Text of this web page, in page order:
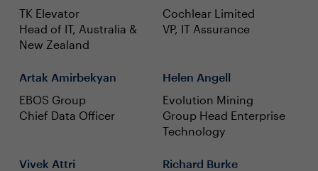
TK Elevator
Head of IT, Australia &
New Zealand
Cochlear Limited
VP, IT Assurance
Artak Amirbekyan
EBOS Group
Chief Data Officer
Helen Angell
Evolution Mining
Group Head Enterprise
Technology
Vivek Attri
Richard Burke